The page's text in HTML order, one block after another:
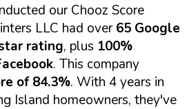
our Chooz Score
LLC had over65 Google
rating, plus 100%
. This company
of 84.3%. With 4 years in
Island homeowners, they've